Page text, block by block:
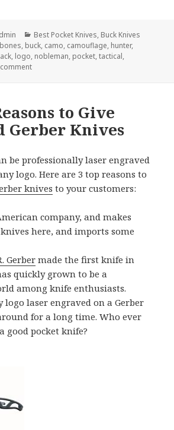
Categories
Best Pocket Knives, Buck Knives
bones, buck, camo, camouflage, hunter,
, logo, nobleman, pocket,tactical,
on Buck Knives Gets Award For “Best
to Give
Gerber Knives
be professionally laser engraved
logo. Here are 3 top reasons to
knives to your customers:
company, and makes
here, and imports some
Gerber made the first knife in
quickly grown to be a
among knife enthusiasts.
logo laser engraved on a Gerber
for a long time. Who ever
good pocket knife?